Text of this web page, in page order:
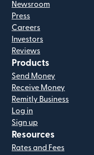
Newsroom
Press
Careers
Investors
Reviews
Products
Send Money
Receive Money
Remitly Business
Log in
Sign up
Resources
Rates and Fees